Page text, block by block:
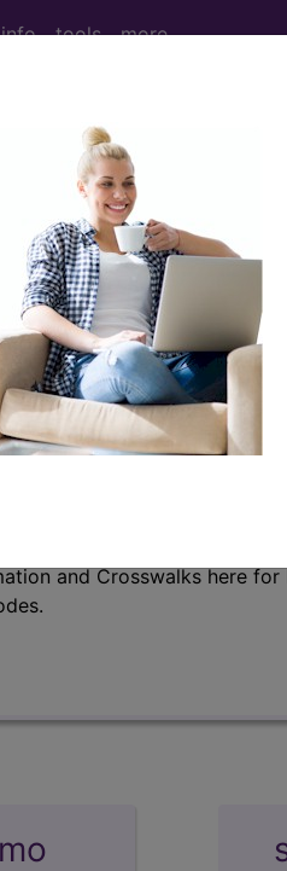
info tools more
and Crosswalks here
in the following products:
Premium/Elite
Plus/Complete
and Crosswalks here